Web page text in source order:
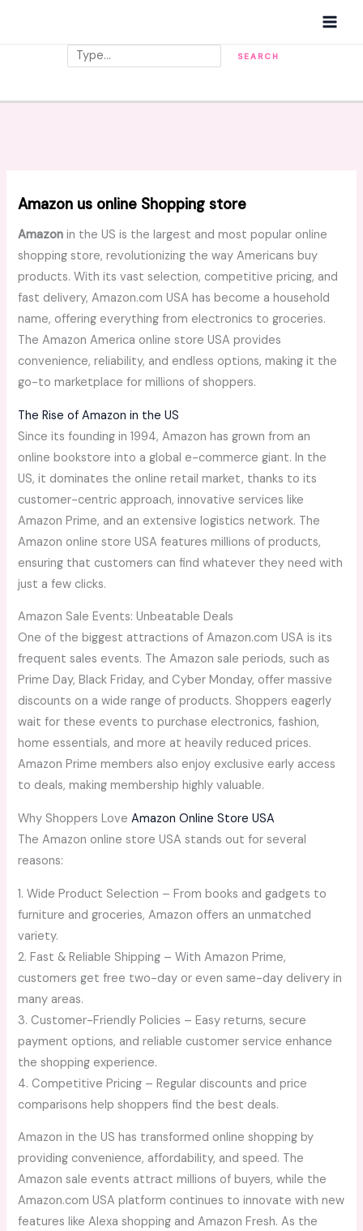
Search SEARCH
Amazon us online Shopping store
Amazon in the US is the largest and most popular online
shopping store, revolutionizing the way Americans buy
products. With its vast selection, competitive pricing, and
fast delivery, Amazon.com USA has become a household
name, offering everything from electronics to groceries.
The Amazon America online store USA provides
convenience, reliability, and endless options, making it the
go-to marketplace for millions of shoppers.
The Rise of Amazon in the US
Since its founding in 1994, Amazon has grown from an
online bookstore into a global e-commerce giant. In the
US, it dominates the online retail market, thanks to its
customer-centric approach, innovative services like
Amazon Prime, and an extensive logistics network. The
Amazon online store USA features millions of products,
ensuring that customers can find whatever they need with
just a few clicks.
Amazon Sale Events: Unbeatable Deals
One of the biggest attractions of Amazon.com USA is its
frequent sales events. The Amazon sale periods, such as
Prime Day, Black Friday, and Cyber Monday, offer massive
discounts on a wide range of products. Shoppers eagerly
wait for these events to purchase electronics, fashion,
home essentials, and more at heavily reduced prices.
Amazon Prime members also enjoy exclusive early access
to deals, making membership highly valuable.
Why Shoppers LoveAmazon Online Store USA
The Amazon online store USA stands out for several
reasons:
1. Wide Product Selection – From books and gadgets to
furniture and groceries, Amazon offers an unmatched
variety.
2. Fast & Reliable Shipping – With Amazon Prime,
customers get free two-day or even same-day delivery in
many areas.
3. Customer-Friendly Policies – Easy returns, secure
payment options, and reliable customer service enhance
the shopping experience.
4. Competitive Pricing – Regular discounts and price
comparisons help shoppers find the best deals.
Amazon in the US has transformed online shopping by
providing convenience, affordability, and speed. The
Amazon sale events attract millions of buyers, while the
Amazon.com USA platform continues to innovate with new
features like Alexa shopping and Amazon Fresh. As the